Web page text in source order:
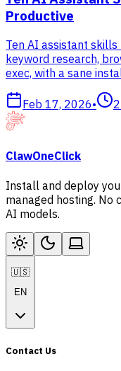
Productive
Ten AI assistant skills
keyword research,
exec, with a sane
Feb 17, 2026• 2
ClawOneClick
Install and deploy
managed hosting. No
AI models.
🇺🇸
EN
Contact Us